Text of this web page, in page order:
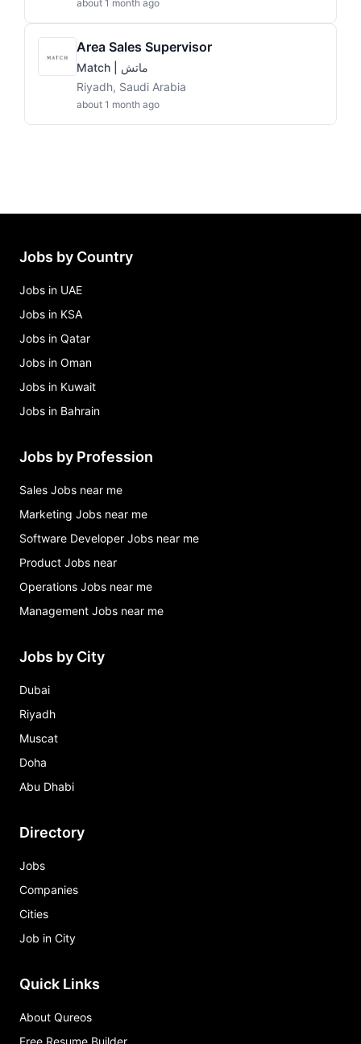
about 1 month ago
Area Sales Supervisor
Match | ماتش
Riyadh, Saudi Arabia
about 1 month ago
Jobs by Country
Jobs in UAE
Jobs in KSA
Jobs in Qatar
Jobs in Oman
Jobs in Kuwait
Jobs in Bahrain
Jobs by Profession
Sales Jobs near me
Marketing Jobs near me
Software Developer Jobs near me
Product Jobs near
Operations Jobs near me
Management Jobs near me
Jobs by City
Dubai
Riyadh
Muscat
Doha
Abu Dhabi
Directory
Jobs
Companies
Cities
Job in City
Quick Links
About Qureos
Free Resume Builder